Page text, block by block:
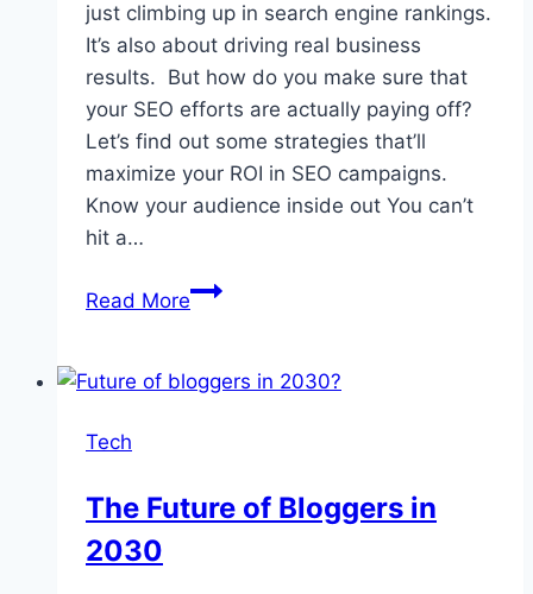
just climbing up in search engine rankings.
It’s also about driving real business
results. But how do you make sure that
your SEO efforts are actually paying off?
Let’s find out some strategies that’ll
maximize your ROI in SEO campaigns.
Know your audience inside out You can’t
hit a…
Read More10
Maximizing
Campaigns
Tech
The Future of Bloggers in
2030